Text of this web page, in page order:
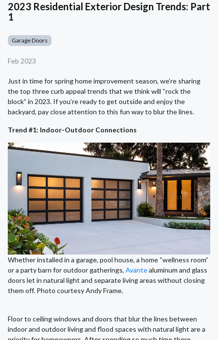
2023 Residential Exterior Design Trends: Part
1
Garage Doors
Feb 2023
Just in time for spring home improvement season, we’re sharing
the top three curb appeal trends that we think will “rock the
block” in 2023. If you’re ready to get outside and enjoy the
backyard, pay close attention to this fun way to blur the lines.
Trend #1: Indoor-Outdoor Connections
Whether installed in a garage, pool house, a home “wellness room”
or a party barn for outdoor gatherings, Avantealuminum and glass
doors let in natural light and separate living areas without closing
them off. Photo courtesy Andy Frame.
Floor to ceiling windows and doors that blur the lines between
indoor and outdoor living and flood spaces with natural light are a